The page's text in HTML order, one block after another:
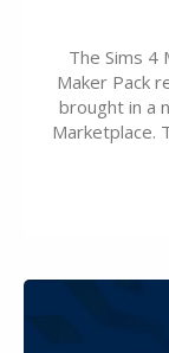
The Sims 4
Maker Pack
brought in a
Marketplace.